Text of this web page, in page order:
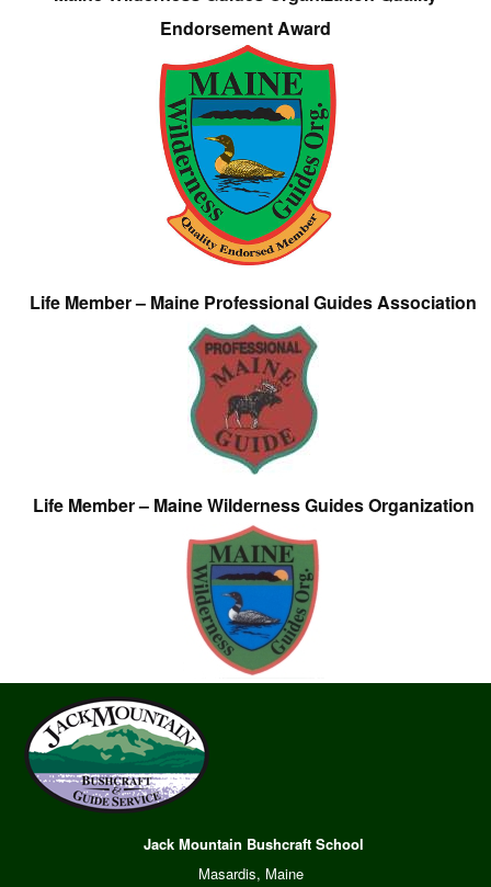
Endorsement Award
Life Member – Maine Professional Guides Association
Life Member – Maine Wilderness Guides Organization
Jack Mountain Bushcraft School
Masardis, Maine